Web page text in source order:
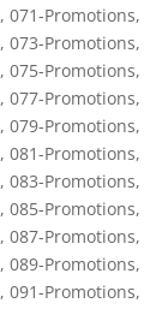
, 071-Promotions,
, 073-Promotions,
, 075-Promotions,
, 077-Promotions,
, 079-Promotions,
, 081-Promotions,
, 083-Promotions,
, 085-Promotions,
, 087-Promotions,
, 089-Promotions,
, 091-Promotions,